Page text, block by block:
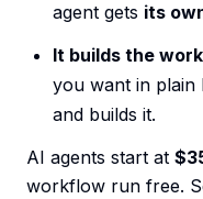
agent gets its
It builds the
you want in plain
and builds it.
AI agents start at
workflow run free.